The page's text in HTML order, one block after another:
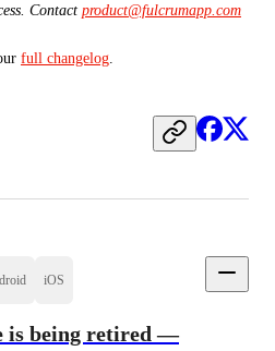
Contact product@fulcrumapp.com
full changelog
iOS
is being retired —